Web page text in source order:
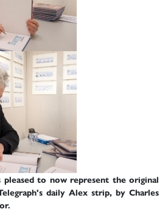
pleased to now represent the original
daily Alex strip, by Charles